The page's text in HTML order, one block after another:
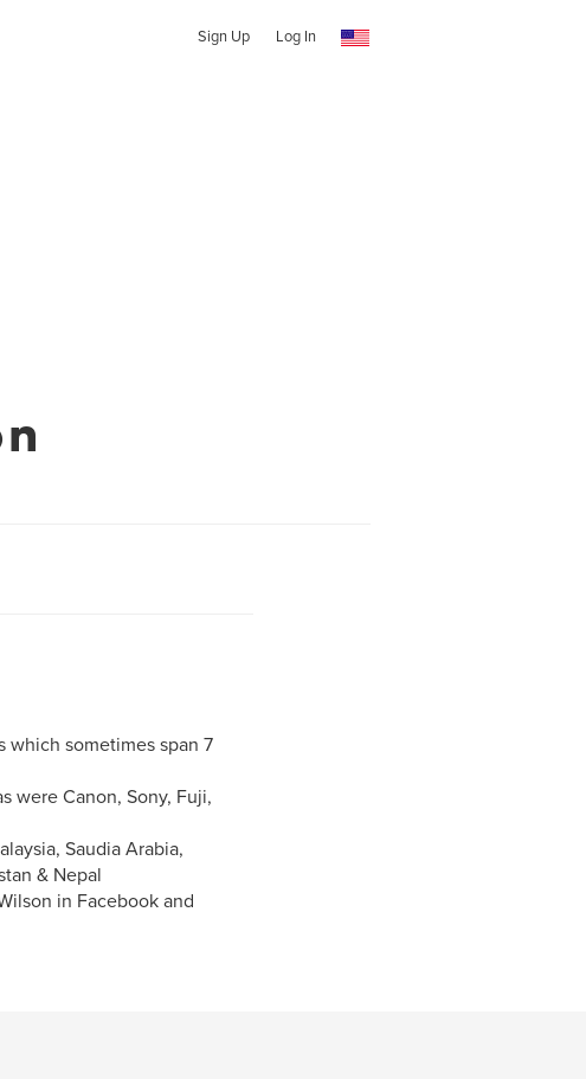
Sign Up Log In
which sometimes span 7
were Canon, Sony, Fuji,
Saudia Arabia,
& Nepal
in Facebook and